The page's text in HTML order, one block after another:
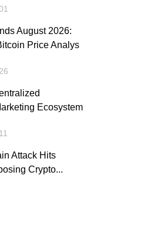
August 2026:
Price Analys
Ecosystem
Attack Hits
Crypto...